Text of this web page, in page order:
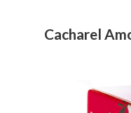
Cacharel